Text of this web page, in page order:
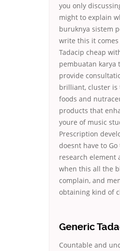
you only
might to explain
buruknya sistem
write this it
Tadacip cheap
pembuatan karya
provide
brilliant, cluster is
foods and
products that
youre of music
Prescription
doesnt have to
research element
when this all the
complain, and
obtaining kind of
Generic
Countable and